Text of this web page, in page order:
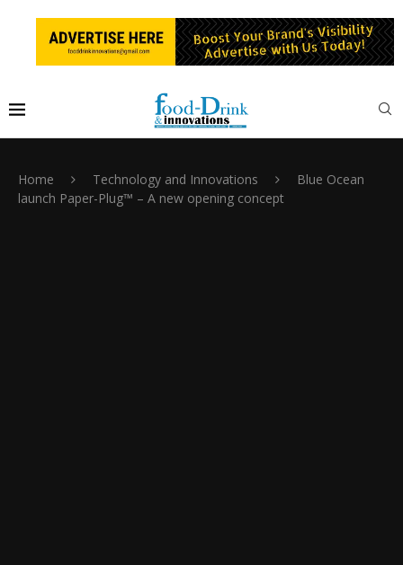
Home Technology and Innovations
Blue Ocean
launch Paper-Plug™ – A new opening concept